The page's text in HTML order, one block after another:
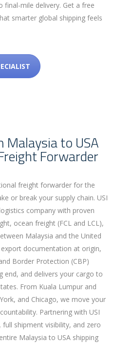
mile delivery. Get a free
smarter global shipping feels
Malaysia to USA
Forwarder
freight forwarder for the
or break your supply chain. USI
company with proven
ocean freight (FCL and LCL),
Malaysia and the United
documentation at origin,
Border Protection (CBP)
end, and delivers your cargo to
From Kuala Lumpur and
and Chicago, we move your
Partnering with USI
shipment visibility, and zero
Malaysia to USA shipping